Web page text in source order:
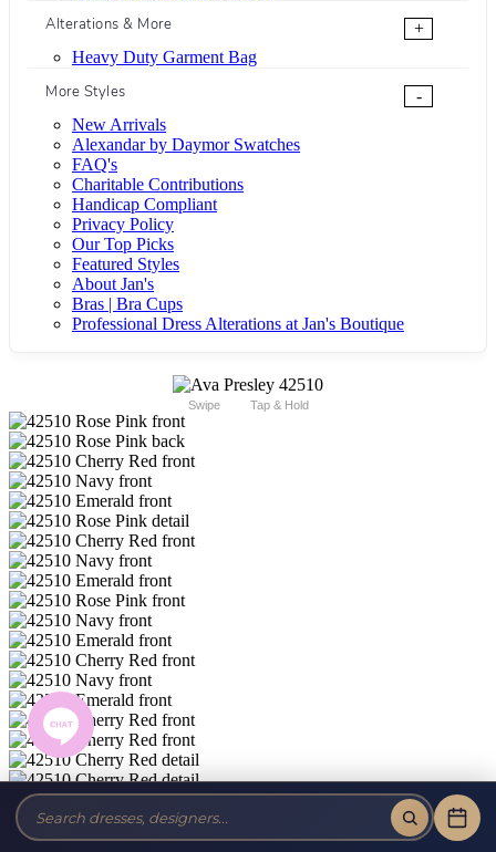
Alterations & More
+
Heavy Duty Garment Bag
More Styles
-
New Arrivals
Alexandar by Daymor Swatches
FAQ's
Charitable Contributions
Handicap Compliant
Privacy Policy
Our Top Picks
Featured Styles
About Jan's
Bras | Bra Cups
Professional Dress Alterations at Jan's Boutique
Swipe Tap & Hold
Ava Presley Short 42510